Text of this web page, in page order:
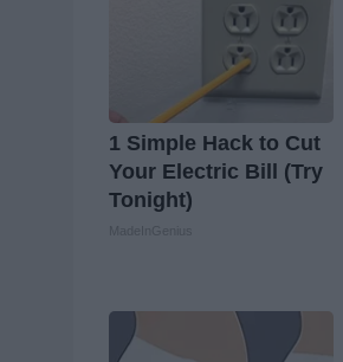
1 Simple Hack to Cut
Your Electric Bill (Try
Tonight)